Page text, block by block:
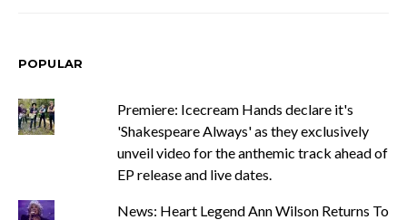
POPULAR
Premiere: Icecream Hands declare it's
'Shakespeare Always' as they exclusively
unveil video for the anthemic track ahead of
EP release and live dates.
News: Heart Legend Ann Wilson Returns To